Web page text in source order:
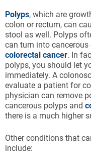
Polyps, which are
colon or rectum, can
stool as well. Polyps
can turn into
colorectal cancer. In
polyps, you should let
immediately. A
evaluate a patient for
physician can remove
cancerous polyps and
there is a much higher
Other conditions that
include: